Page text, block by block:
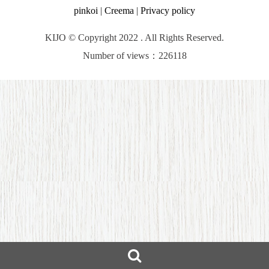
pinkoi | Creema | Privacy policy
KIJO © Copyright 2022 . All Rights Reserved.
Number of views：226118